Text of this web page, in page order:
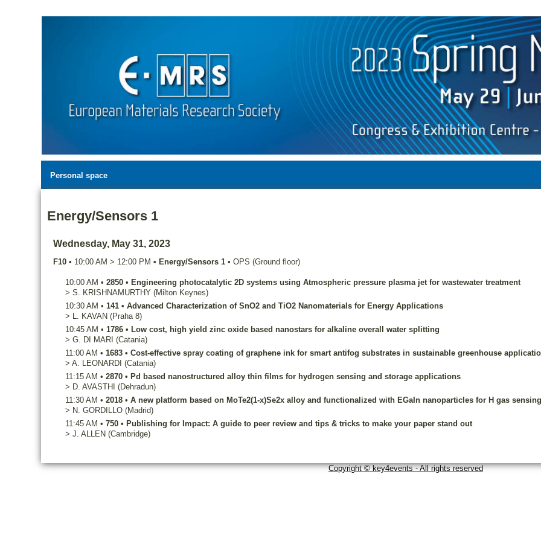
Personal space
Energy/Sensors 1
Wednesday, May 31, 2023
F10 • 10:00 AM > 12:00 PM • Energy/Sensors 1 • OPS (Ground floor)
10:00 AM • 2850 • Engineering photocatalytic 2D systems using Atmospheric pressure plasma jet for wastewater treatment
> S. KRISHNAMURTHY (Milton Keynes)
10:30 AM • 141 • Advanced Characterization of SnO2 and TiO2 Nanomaterials for Energy Applications
> L. KAVAN (Praha 8)
10:45 AM • 1786 • Low cost, high yield zinc oxide based nanostars for alkaline overall water splitting
> G. DI MARI (Catania)
11:00 AM • 1683 • Cost-effective spray coating of graphene ink for smart antifog substrates in sustainable greenhouse
> A. LEONARDI (Catania)
11:15 AM • 2870 • Pd based nanostructured alloy thin films for hydrogen sensing and storage applications
> D. AVASTHI (Dehradun)
11:30 AM • 2018 • A new platform based on MoTe2(1-x)Se2x alloy and functionalized with EGaIn nanoparticles for H gas sensing
> N. GORDILLO (Madrid)
11:45 AM • 750 • Publishing for Impact: A guide to peer review and tips & tricks to make your paper stand out
> J. ALLEN (Cambridge)
Copyright © key4events - All rights reserved